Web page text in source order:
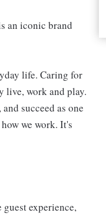
an iconic brand
life. Caring for
live, work and play.
succeed as one
we work. It's
experience,